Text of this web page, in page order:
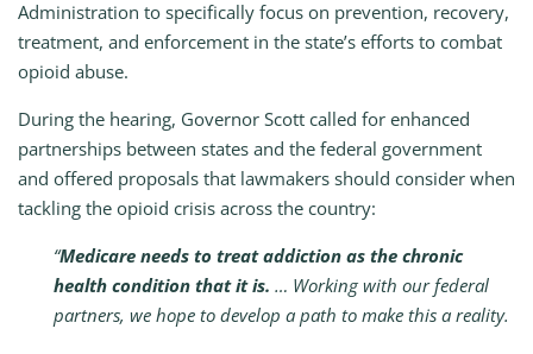
Administration to specifically focus on prevention, recovery,
treatment, and enforcement in the state’s efforts to combat
opioid abuse.
During the hearing, Governor Scott called for enhanced
partnerships between states and the federal government
and offered proposals that lawmakers should consider when
tackling the opioid crisis across the country:
“Medicare needs to treat addiction as the chronic
health condition that it is. … Working with our federal
partners, we hope to develop a path to make this a reality.